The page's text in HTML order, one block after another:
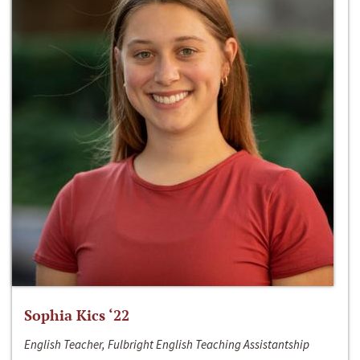
Sophia Kics ‘22
English Teacher, Fulbright English Teaching Assistantship